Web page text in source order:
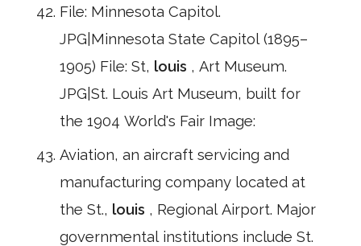
File: Minnesota Capitol.
JPG|Minnesota State Capitol (1895–
1905) File: St, louis , Art Museum.
JPG|St. Louis Art Museum, built for
the 1904 World's Fair Image:
Aviation, an aircraft servicing and
manufacturing company located at
the St., louis , Regional Airport. Major
governmental institutions include St.